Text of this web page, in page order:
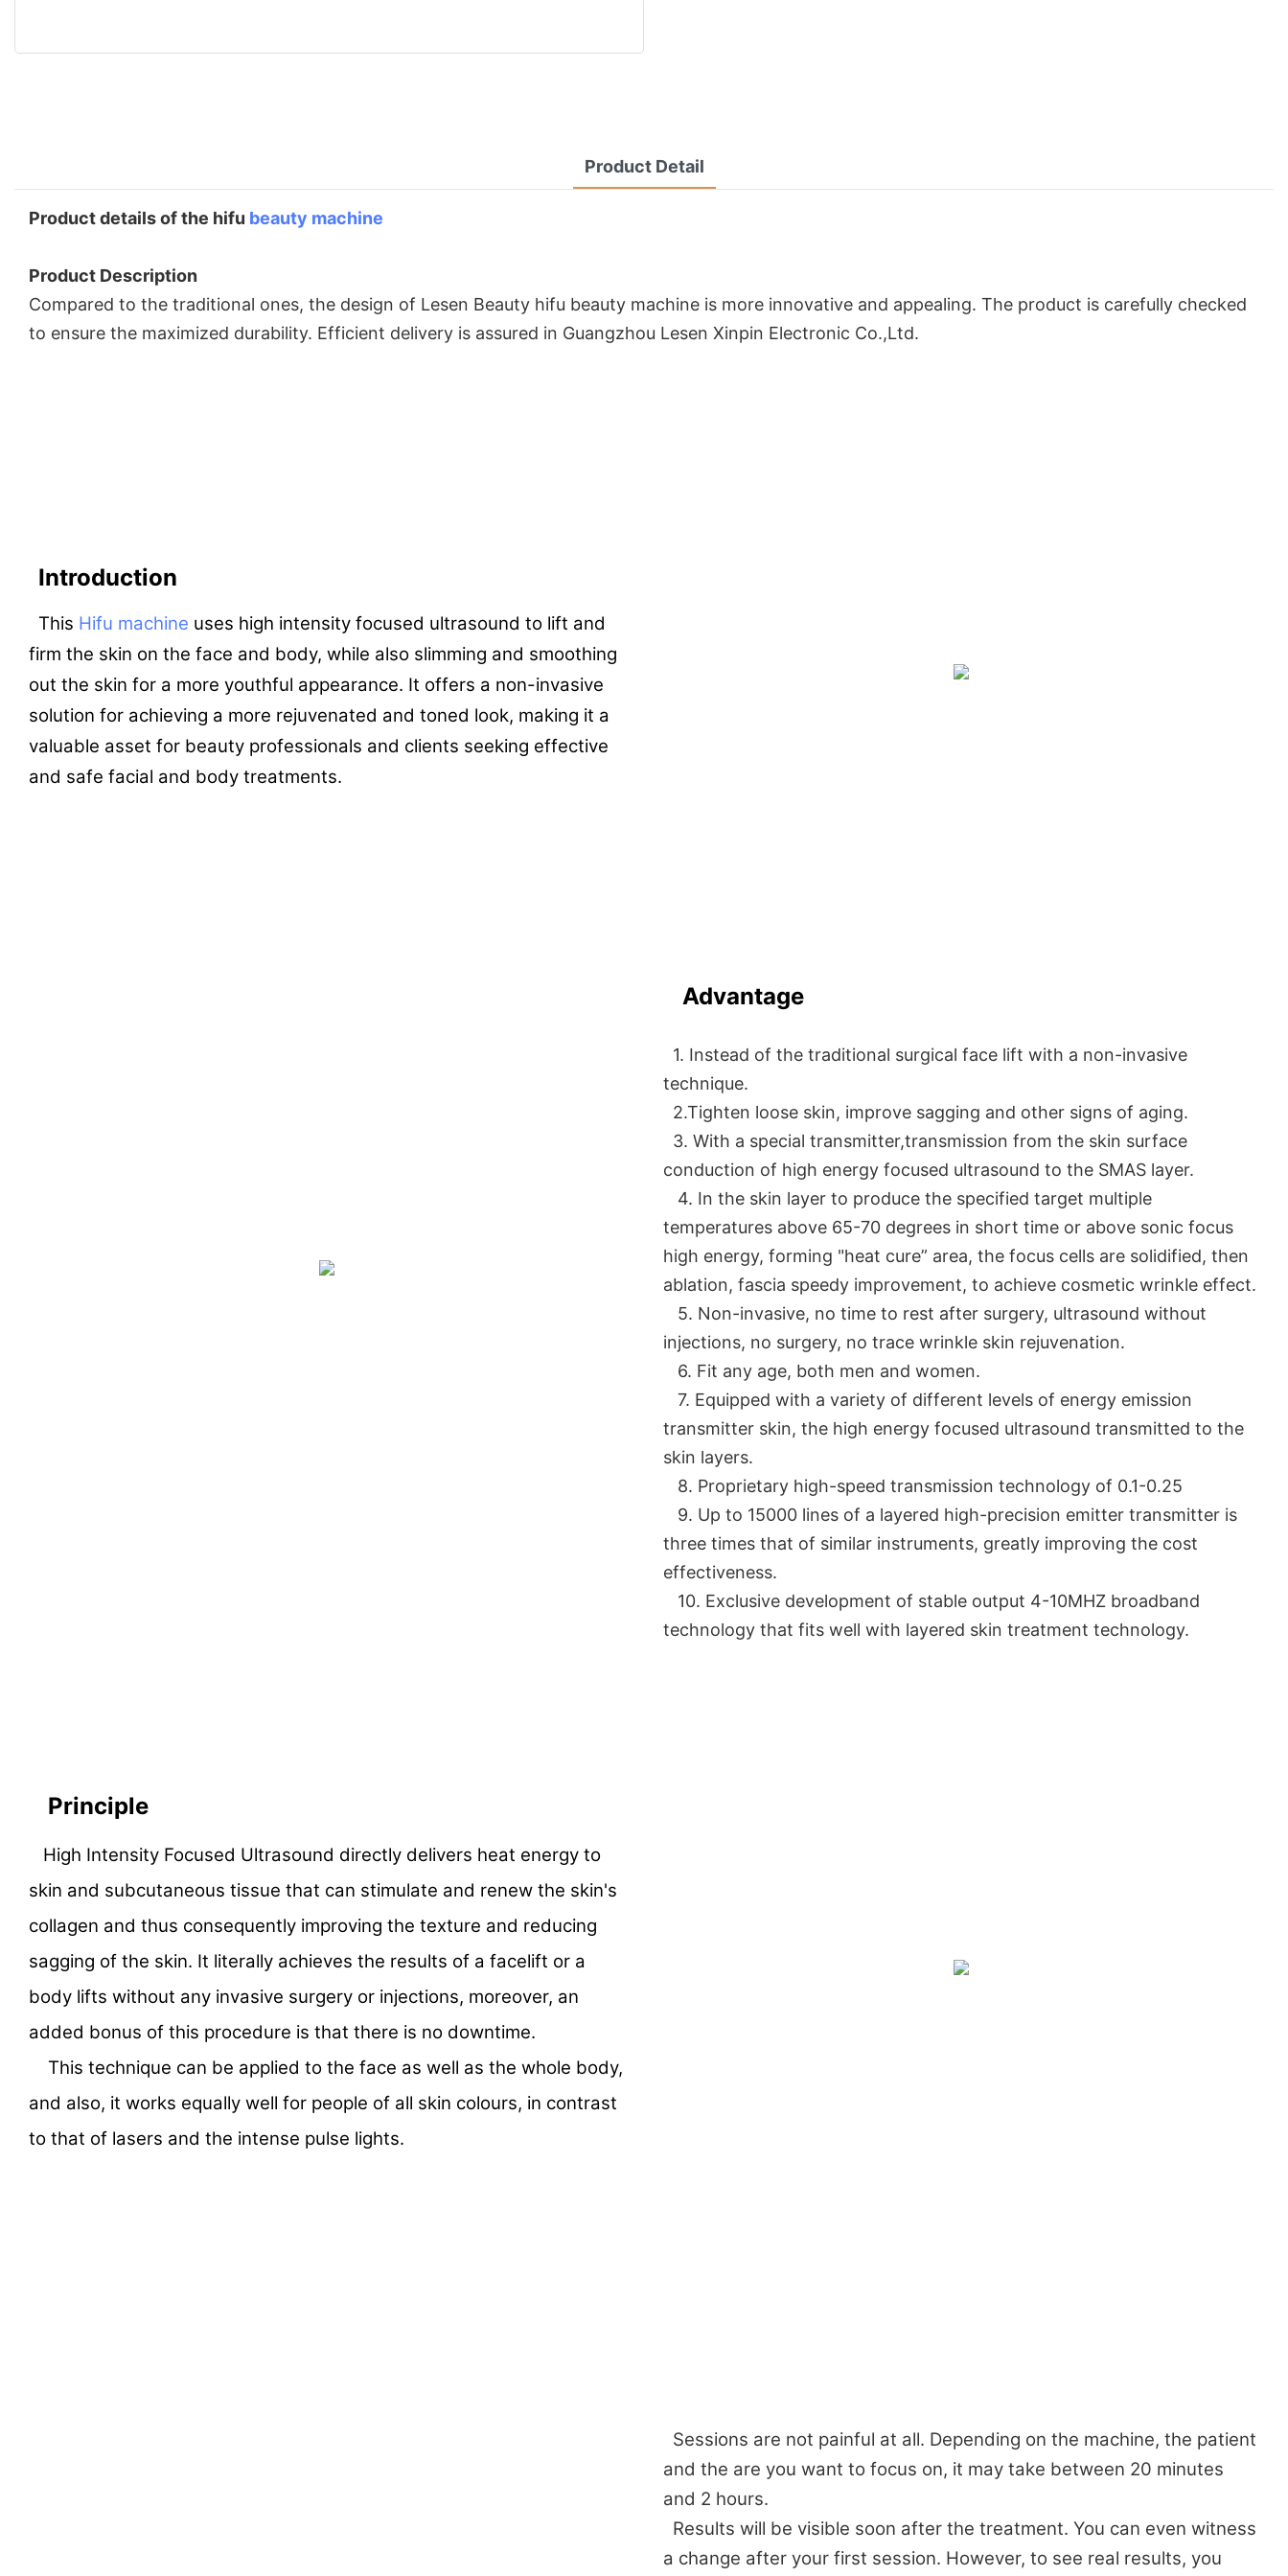
Product Detail
Product details of the hifu beauty machine
Product Description
Compared to the traditional ones, the design of Lesen Beauty hifu beauty machine is more innovative and appealing. The product is carefully checked
to ensure the maximized durability. Efficient delivery is assured in Guangzhou Lesen Xinpin Electronic Co.,Ltd.
Introduction
This Hifu machine uses high intensity focused ultrasound to lift and
firm the skin on the face and body, while also slimming and smoothing
out the skin for a more youthful appearance. It offers a non-invasive
solution for achieving a more rejuvenated and toned look, making it a
valuable asset for beauty professionals and clients seeking effective
and safe facial and body treatments.
Advantage
1. Instead of the traditional surgical face lift with a non-invasive
technique.
2.Tighten loose skin, improve sagging and other signs of aging.
3. With a special transmitter,transmission from the skin surface
conduction of high energy focused ultrasound to the SMAS layer.
4. In the skin layer to produce the specified target multiple
temperatures above 65-70 degrees in short time or above sonic focus
high energy, forming "heat cure” area, the focus cells are solidified, then
ablation, fascia speedy improvement, to achieve cosmetic wrinkle effect.
5. Non-invasive, no time to rest after surgery, ultrasound without
injections, no surgery, no trace wrinkle skin rejuvenation.
6. Fit any age, both men and women.
7. Equipped with a variety of different levels of energy emission
transmitter skin, the high energy focused ultrasound transmitted to the
skin layers.
8. Proprietary high-speed transmission technology of 0.1-0.25
9. Up to 15000 lines of a layered high-precision emitter transmitter is
three times that of similar instruments, greatly improving the cost
effectiveness.
10. Exclusive development of stable output 4-10MHZ broadband
technology that fits well with layered skin treatment technology.
Principle
High Intensity Focused Ultrasound directly delivers heat energy to
skin and subcutaneous tissue that can stimulate and renew the skin's
collagen and thus consequently improving the texture and reducing
sagging of the skin. It literally achieves the results of a facelift or a
body lifts without any invasive surgery or injections, moreover, an
added bonus of this procedure is that there is no downtime.
This technique can be applied to the face as well as the whole body,
and also, it works equally well for people of all skin colours, in contrast
to that of lasers and the intense pulse lights.
Sessions are not painful at all. Depending on the machine, the patient
and the are you want to focus on, it may take between 20 minutes
and 2 hours.
Results will be visible soon after the treatment. You can even witness
a change after your first session. However, to see real results, you